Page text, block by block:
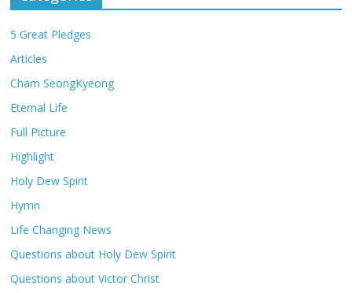
5 Great Pledges
Articles
Cham SeongKyeong
Eternal Life
Full Picture
Highlight
Holy Dew Spirit
Hymn
Life Changing News
Questions about Holy Dew Spirit
Questions about Victor Christ